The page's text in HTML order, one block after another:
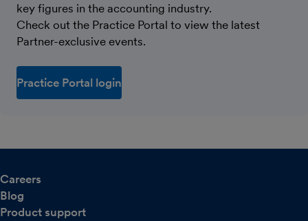
key figures in the accounting industry.
Check out the Practice Portal to view the latest
Partner-exclusive events.
Practice Portal login
Careers
Blog
Product support